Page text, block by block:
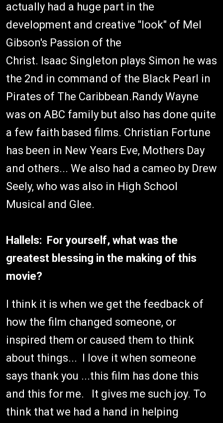
actually had a huge part in the
development and creative "look" of Mel
Gibson's Passion of the
Christ. Isaac Singleton plays Simon he was
the 2nd in command of the Black Pearl in
Pirates of The Caribbean.Randy Wayne
was on ABC family but also has done quite
a few faith based films. Christian Fortune
has been in New Years Eve, Mothers Day
and others... We also had a cameo by Drew
Seely, who was also in High School
Musical and Glee.
Hallels: For yourself, what was the
greatest blessing in the making of this
movie?
I think it is when we get the feedback of
how the film changed someone, or
inspired them or caused them to think
about things... I love it when someone
says thank you ...this film has done this
and this for me. It gives me such joy. To
think that we had a hand in helping